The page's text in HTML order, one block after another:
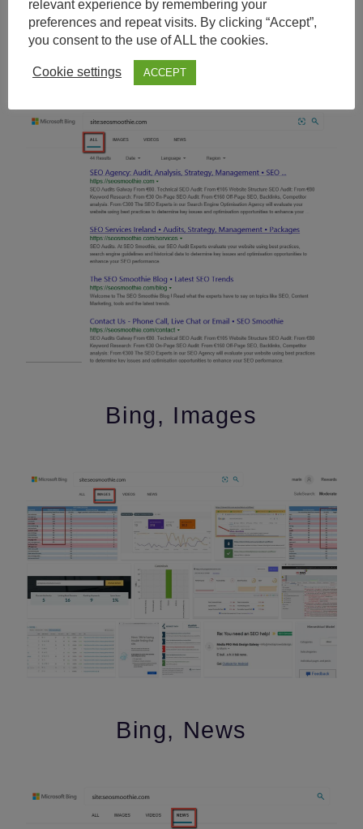
Bing, All Results
Bing, Images
Bing, News
relevant experience by remembering your
preferences and repeat visits. By clicking “Accept”,
you consent to the use of ALL the cookies.
Cookie settings ACCEPT